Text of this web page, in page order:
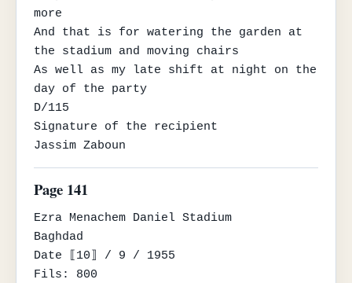
more
And that is for watering the garden at
the stadium and moving chairs
As well as my late shift at night on the
day of the party
D/115
Signature of the recipient
Jassim Zaboun
Page 141
Ezra Menachem Daniel Stadium
Baghdad
Date ⟦10⟧ / 9 / 1955
Fils: 800